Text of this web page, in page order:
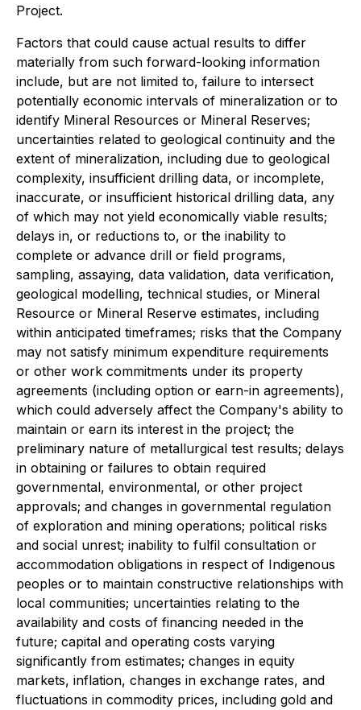
Project.
Factors that could cause actual results to differ
materially from such forward-looking information
include, but are not limited to, failure to intersect
potentially economic intervals of mineralization or to
identify Mineral Resources or Mineral Reserves;
uncertainties related to geological continuity and the
extent of mineralization, including due to geological
complexity, insufficient drilling data, or incomplete,
inaccurate, or insufficient historical drilling data, any
of which may not yield economically viable results;
delays in, or reductions to, or the inability to
complete or advance drill or field programs,
sampling, assaying, data validation, data verification,
geological modelling, technical studies, or Mineral
Resource or Mineral Reserve estimates, including
within anticipated timeframes; risks that the Company
may not satisfy minimum expenditure requirements
or other work commitments under its property
agreements (including option or earn-in agreements),
which could adversely affect the Company's ability to
maintain or earn its interest in the project; the
preliminary nature of metallurgical test results; delays
in obtaining or failures to obtain required
governmental, environmental, or other project
approvals; and changes in governmental regulation
of exploration and mining operations; political risks
and social unrest; inability to fulfil consultation or
accommodation obligations in respect of Indigenous
peoples or to maintain constructive relationships with
local communities; uncertainties relating to the
availability and costs of financing needed in the
future; capital and operating costs varying
significantly from estimates; changes in equity
markets, inflation, changes in exchange rates, and
fluctuations in commodity prices, including gold and